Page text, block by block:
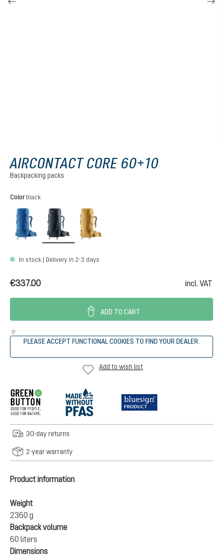
AIRCONTACT CORE 60+10
Backpacking packs
Select
Color black
baltic-nightblue
black
In stock | Delivery in 2-3 days
€337.00 incl. VAT
ADD TO CART
PLEASE ACCEPT FUNCTIONAL COOKIES TO FIND YOUR DEALER.
Add to wish list
30-day returns
2-year warranty
Product information
Weight
2360 g
Backpack volume
60 liters
Dimensions